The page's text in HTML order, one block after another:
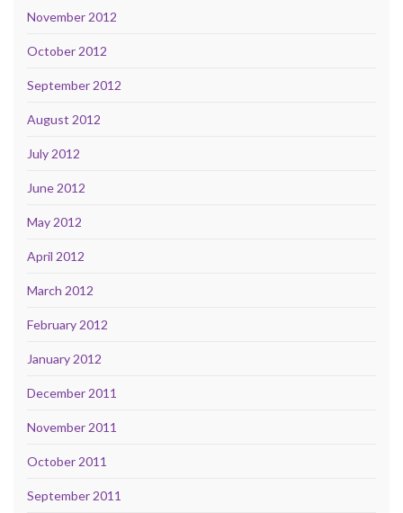
November 2012
October 2012
September 2012
August 2012
July 2012
June 2012
May 2012
April 2012
March 2012
February 2012
January 2012
December 2011
November 2011
October 2011
September 2011